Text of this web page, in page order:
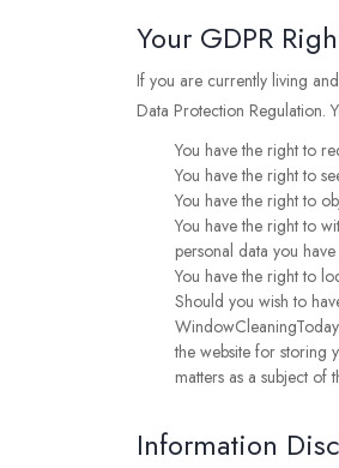
Your GDPR
If you are currently living
Data Protection Regulation.
You have the right to
You have the right to
You have the right to
You have the right to
personal data you
You have the right to
Should you wish to
the website for storing
matters as a subject
Information